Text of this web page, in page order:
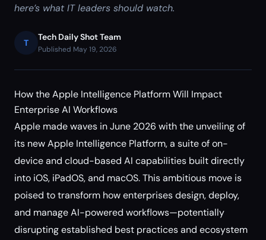
here’s what IT leaders should watch.
T
Tech Daily Shot Team
Published May 19, 2026
How the Apple Intelligence Platform Will Impact
Enterprise AI Workflows
Apple made waves in June 2026 with the unveiling of
its new Apple Intelligence Platform, a suite of on-
device and cloud-based AI capabilities built directly
into iOS, iPadOS, and macOS. This ambitious move is
poised to transform how enterprises design, deploy,
and manage AI-powered workflows—potentially
disrupting established best practices and ecosystem